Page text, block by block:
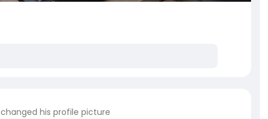
changed his profile picture